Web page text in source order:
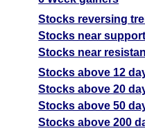
Stocks reversing
Stocks near
Stocks near
Stocks above 12
Stocks above 20
Stocks above 50
Stocks above 200